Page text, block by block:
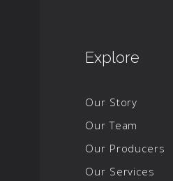
Explore
Our Story
Our Team
Our Producers
Our Services